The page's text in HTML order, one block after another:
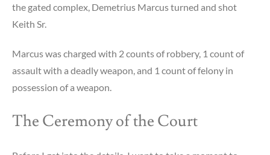
the gated complex, Demetrius Marcus turned and shot
Keith Sr.
Marcus was charged with 2 counts of robbery, 1 count of
assault with a deadly weapon, and 1 count of felony in
possession of a weapon.
The Ceremony of the Court